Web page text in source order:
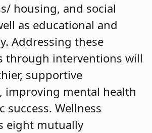
housing, and social
as educational and
Addressing these
through interventions will
supportive
improving mental health
success. Wellness
eight mutually